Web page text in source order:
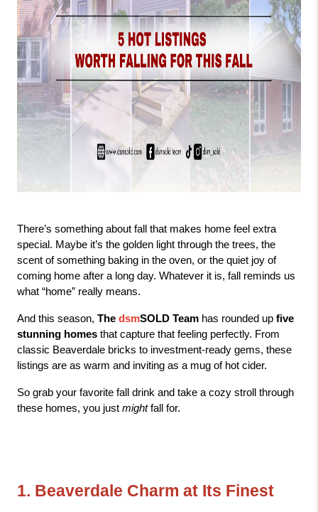
There’s something about fall that makes home feel extra
special. Maybe it’s the golden light through the trees, the
scent of something baking in the oven, or the quiet joy of
coming home after a long day. Whatever it is, fall reminds us
what “home” really means.
And this season, The dsmSOLD Team has rounded up five
stunning homes that capture that feeling perfectly. From
classic Beaverdale bricks to investment-ready gems, these
listings are as warm and inviting as a mug of hot cider.
So grab your favorite fall drink and take a cozy stroll through
these homes, you just might fall for.
1. Beaverdale Charm at Its Finest